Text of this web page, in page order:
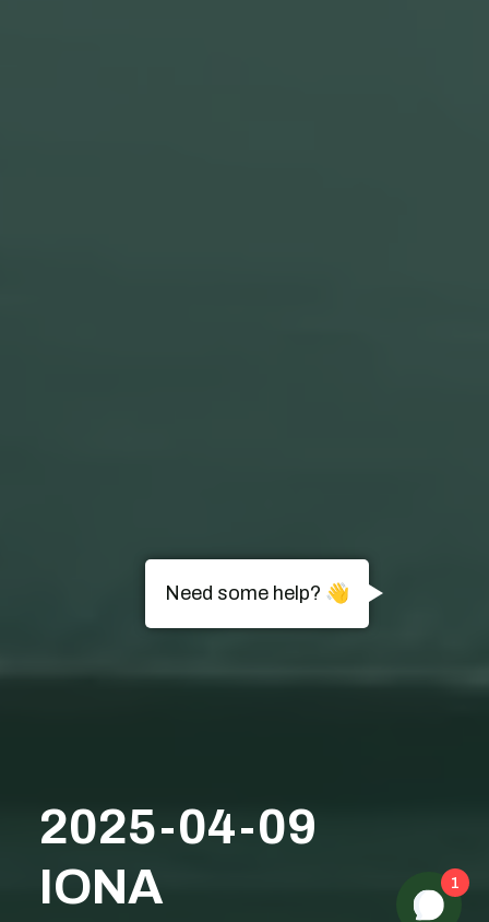
2025-04-09
IONA
Need some help? 👋
1